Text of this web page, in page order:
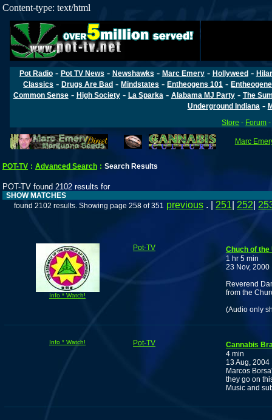
Content-type: text/html
Pot Radio- Pot TV News - Newshawks - Marc Emery- Hollyweed-
Classics -Drugs Are Bad -Mindstates -Entheogens 101 -
Common Sense- High Society- La Sparka - Alabama MJ Party- The
Underground Indiana -
Store - Forum
Marc
POT-TV : Advanced Search : Search Results
POT-TV found 2102 results for
SHOW MATCHES
found 2102 results. Showing page 258 of 351 previous . | 251 252
Info * Watch!
Pot-TV
Chuch of
1 hr 5 min
23 Nov, 2000
Reverend
from the
(Audio only
Info * Watch! Pot-TV
Cannabis
4 min
13 Aug, 2004
Marcos
they go on
Music and